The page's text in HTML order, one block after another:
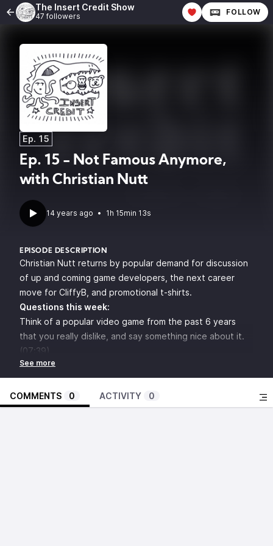
The Insert Credit Show
47 followers FOLLOW
Ep. 15
Ep. 15 - Not Famous Anymore,
with Christian Nutt
14 years ago • 1h 15min 13s
EPISODE DESCRIPTION
Christian Nutt returns by popular demand for discussion
of up and coming game developers, the next career
move for CliffyB, and promotional t-shirts.
Questions this week:
Think of a popular video game from the past 6 years
that you really dislike, and say something nice about it.
(07:39)
If you were the curators of The Smithsonian's "The Art
of Video Games," what would you put on display?
(14:08)
Which up-and-coming rookie game developers show the
COMMENTS 0 ACTIVITY 0